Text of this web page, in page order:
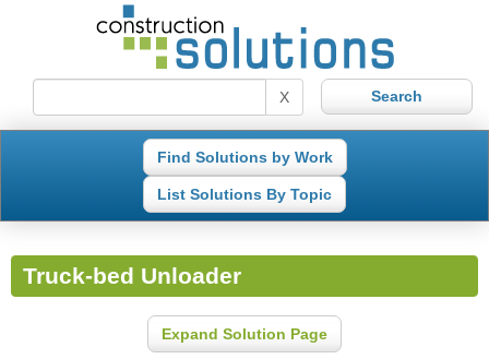
X
Find Solutions by Work
List Solutions By Topic
Truck-bed Unloader
Expand Solution Page